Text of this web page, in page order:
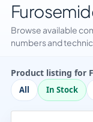
Browse available
numbers and
Product listing for
All In Stock